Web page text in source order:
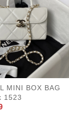
MINI BOX BAG
1523